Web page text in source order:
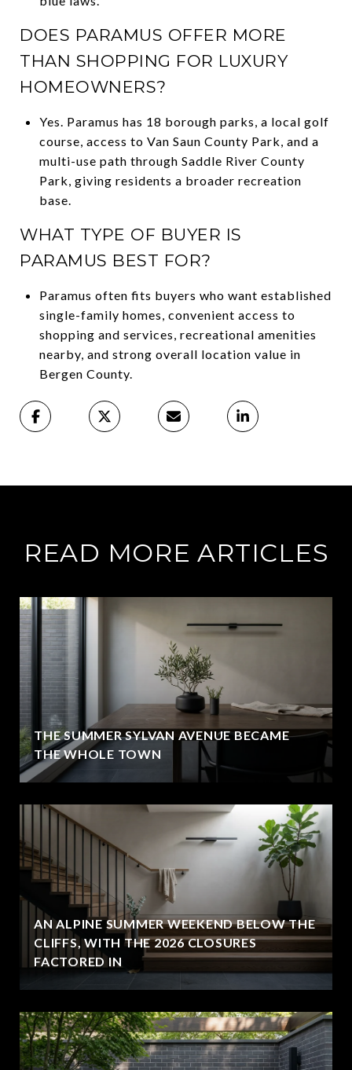
DOES PARAMUS OFFER MORE
THAN SHOPPING FOR LUXURY
HOMEOWNERS?
Yes. Paramus has 18 borough parks, a local golf
course, access to Van Saun County Park, and a
multi-use path through Saddle River County
Park, giving residents a broader recreation
base.
WHAT TYPE OF BUYER IS
PARAMUS BEST FOR?
Paramus often fits buyers who want established
single-family homes, convenient access to
shopping and services, recreational amenities
nearby, and strong overall location value in
Bergen County.
READ MORE ARTICLES
THE SUMMER SYLVAN AVENUE BECAME
THE WHOLE TOWN
AN ALPINE SUMMER WEEKEND BELOW THE
CLIFFS, WITH THE 2026 CLOSURES
FACTORED IN